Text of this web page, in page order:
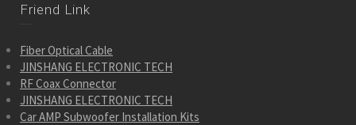
Friend Link
Fiber Optical Cable
JINSHANG ELECTRONIC TECH
RF Coax Connector
JINSHANG ELECTRONIC TECH
Car AMP Subwoofer Installation Kits